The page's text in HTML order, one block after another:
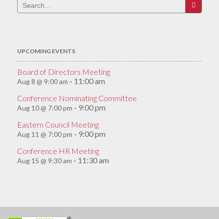
Search
for:
UPCOMING EVENTS
Board of Directors Meeting
Aug 8 @ 9:00 am - 11:00 am
Conference Nominating Committee
Aug 10 @ 7:00 pm - 9:00 pm
Eastern Council Meeting
Aug 11 @ 7:00 pm - 9:00 pm
Conference HR Meeting
Aug 15 @ 9:30 am - 11:30 am